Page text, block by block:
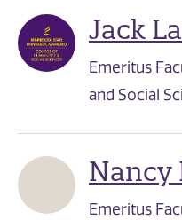
Jack
Emeritus
and Social
Nancy
Emeritus